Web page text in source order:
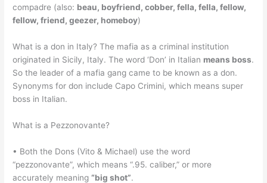
compadre (also: beau, boyfriend, cobber, fella, fella, fellow,
fellow, friend, geezer, homeboy)
What is a don in Italy? The mafia as a criminal institution
originated in Sicily, Italy. The word ‘Don’ in Italian means boss.
So the leader of a mafia gang came to be known as a don.
Synonyms for don include Capo Crimini, which means super
boss in Italian.
What is a Pezzonovante?
• Both the Dons (Vito & Michael) use the word
“pezzonovante”, which means “.95. caliber,” or more
accurately meaning“big shot”.